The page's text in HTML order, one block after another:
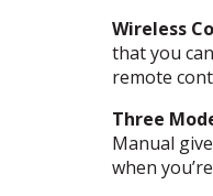
Wireless
that you
remote
Three
Manual
when